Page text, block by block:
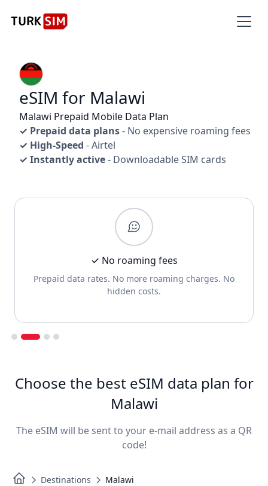
eSIM for Malawi
Malawi Prepaid Mobile Data Plan
✓ Prepaid data plans- No expensive roaming fees
✓ High-Speed - Airtel
✓ Instantly active- Downloadable SIM cards
✓ No roaming fees
Prepaid data rates. No more roaming charges. No
hidden costs.
Choose the best eSIM data plan for
Malawi
The eSIM will be sent to your e-mail address as a QR
code!
Destinations Malawi